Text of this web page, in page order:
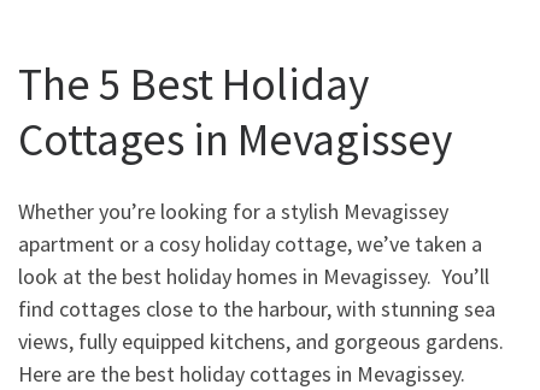
The 5 Best Holiday
Cottages in Mevagissey
Whether you’re looking for a stylish Mevagissey
apartment or a cosy holiday cottage, we’ve taken a
look at the best holiday homes in Mevagissey. You’ll
find cottages close to the harbour, with stunning sea
views, fully equipped kitchens, and gorgeous gardens.
Here are the best holiday cottages in Mevagissey.